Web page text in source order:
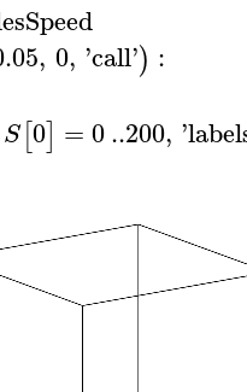
, 0, 'call') :
S[0] =0..200, '